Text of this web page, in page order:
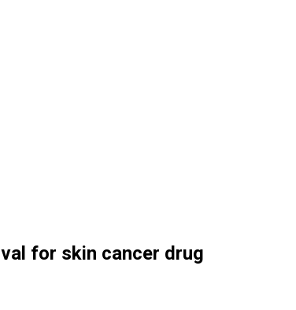
for skin cancer drug